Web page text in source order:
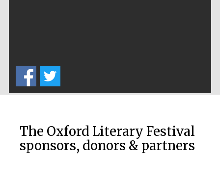
The Oxford Literary Festival
sponsors, donors & partners